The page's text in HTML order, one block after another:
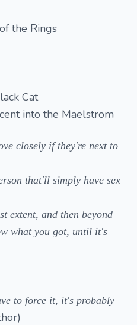
the Rings
Cat
into the Maelstrom
closely if they're next to
that'll simply have sex
extent, and then beyond
what you got, until it's
to force it, it's probably